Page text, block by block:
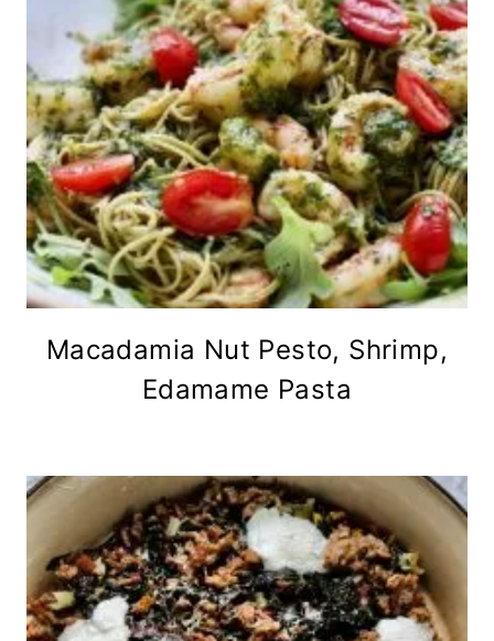
Macadamia Nut Pesto, Shrimp,
Edamame Pasta